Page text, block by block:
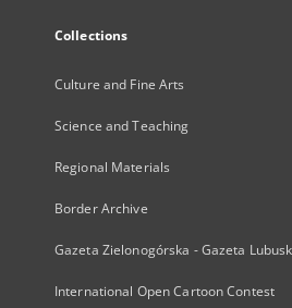
Collections
Culture and Fine Arts
Science and Teaching
Regional Materials
Border Archive
Gazeta Zielonogórska - Gazeta
International Open Cartoon Contest